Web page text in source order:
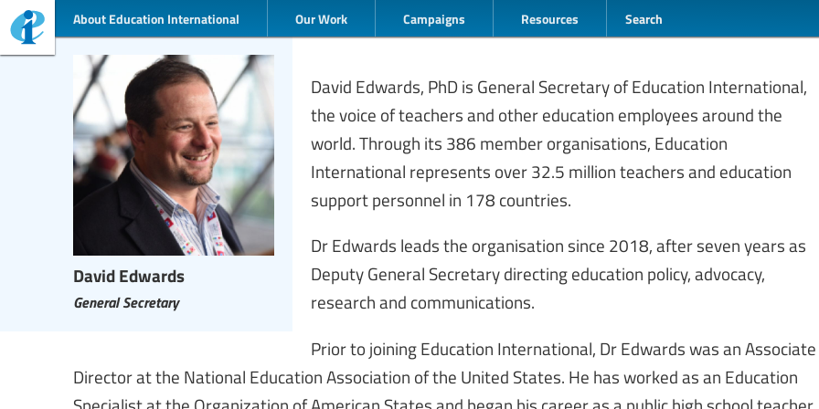
About Education International Our Work Campaigns Resources Search
David Edwards
General Secretary
David Edwards, PhD is General Secretary of Education International,
the voice of teachers and other education employees around the
world. Through its 386 member organisations, Education
International represents over 32.5 million teachers and education
support personnel in 178 countries.
Dr Edwards leads the organisation since 2018, after seven years as
Deputy General Secretary directing education policy, advocacy,
research and communications.
Prior to joining Education International, Dr Edwards was an Associate
Director at the National Education Association of the United States. He has worked as an Education
Specialist at the Organization of American States and began his career as a public high school teacher.